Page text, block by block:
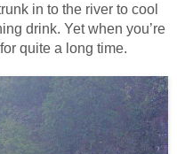
in to the river to cool
drink. Yet when you’re
quite a long time.